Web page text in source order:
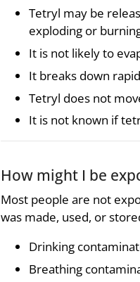
Tetryl may be
exploding or
It is not likely to
It breaks down
Tetryl does not
It is not known if
How might I be
Most people are not
was made, used, or
Drinking
Breathing